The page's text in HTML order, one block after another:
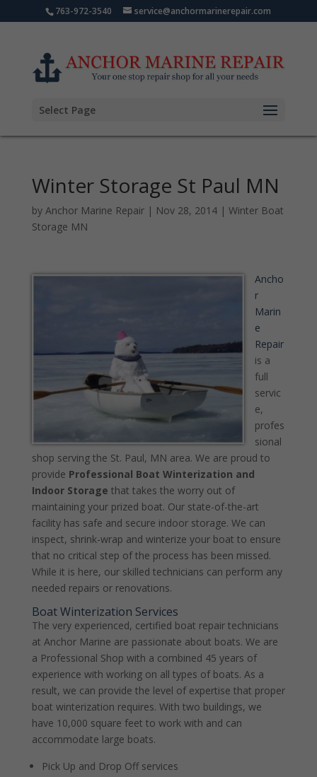
763-972-3540 service@anchormarinerepair.com
Select Page
Winter Storage St Paul MN
by Anchor Marine Repair| Nov 28, 2014| Winter Boat
Storage MN
Ancho
r
Marin
e
Repair
is a
full
servic
e,
profes
sional
shop serving the St. Paul, MN area. We are proud to
provide Professional Boat Winterization and
Indoor Storage that takes the worry out of
maintaining your prized boat. Our state-of-the-art
facility has safe and secure indoor storage. We can
inspect, shrink-wrap and winterize your boat to ensure
that no critical step of the process has been missed.
While it is here, our skilled technicians can perform any
needed repairs or renovations.
Boat Winterization Services
The very experienced, certified boat repair technicians
at Anchor Marine are passionate about boats. We are
a Professional Shop with a combined 45 years of
experience with working on all types of boats. As a
result, we can provide the level of expertise that proper
boat winterization requires. With two buildings, we
have 10,000 square feet to work with and can
accommodate large boats.
Pick Up and Drop Off services